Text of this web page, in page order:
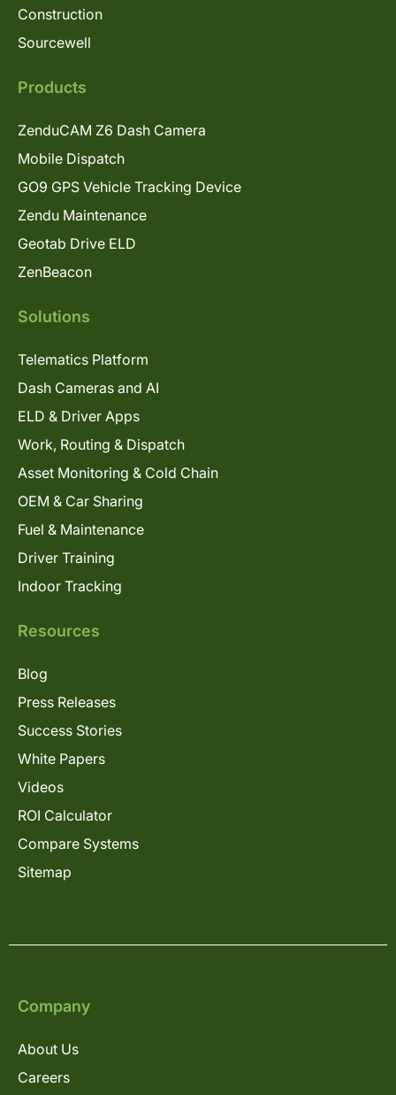
Construction
Sourcewell
Products
ZenduCAM Z6 Dash Camera
Mobile Dispatch
GO9 GPS Vehicle Tracking Device
Zendu Maintenance
Geotab Drive ELD
ZenBeacon
Solutions
Telematics Platform
Dash Cameras and AI
ELD & Driver Apps
Work, Routing & Dispatch
Asset Monitoring & Cold Chain
OEM & Car Sharing
Fuel & Maintenance
Driver Training
Indoor Tracking
Resources
Blog
Press Releases
Success Stories
White Papers
Videos
ROI Calculator
Compare Systems
Sitemap
Company
About Us
Careers